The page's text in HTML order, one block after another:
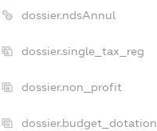
dossier.ndsAnnul
dossier.single_tax_reg
dossier.non_profit
dossier.budget_dotation